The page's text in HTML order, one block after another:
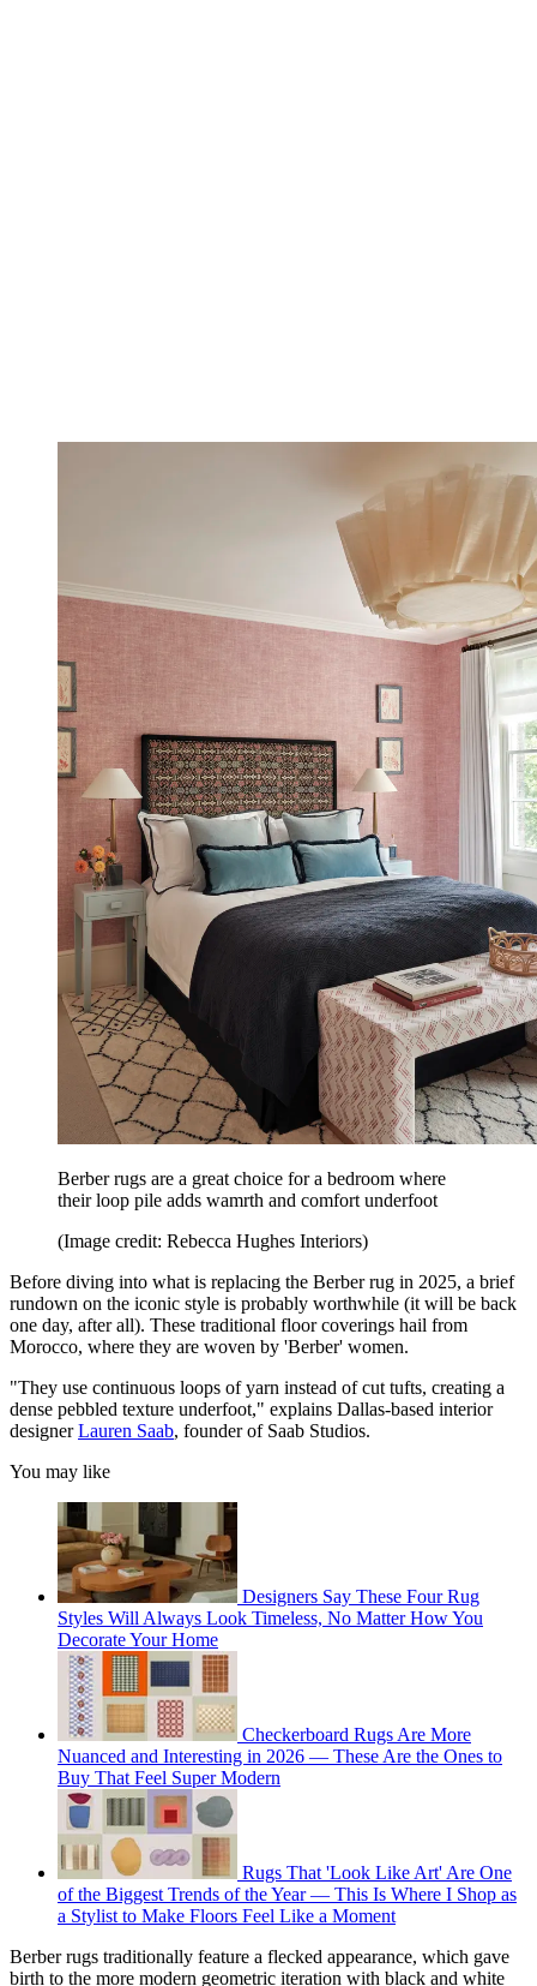
Berber rugs are a great choice for a bedroom where
their loop pile adds wamrth and comfort underfoot
(Image credit: Rebecca Hughes Interiors)
Before diving into what is replacing the Berber rug in 2025, a brief
rundown on the iconic style is probably worthwhile (it will be back
one day, after all). These traditional floor coverings hail from
Morocco, where they are woven by 'Berber' women.
"They use continuous loops of yarn instead of cut tufts, creating a
dense pebbled texture underfoot," explains Dallas-based interior
designerLauren Saab, founder of Saab Studios.
You may like
Designers Say These Four Rug
Styles Will Always Look Timeless, No Matter How You
Decorate Your Home
Checkerboard Rugs Are More
Nuanced and Interesting in 2026 — These Are the Ones to
Buy That Feel Super Modern
Rugs That 'Look Like Art' Are One
of the Biggest Trends of the Year — This Is Where I Shop as
a Stylist to Make Floors Feel Like a Moment
Berber rugs traditionally feature a flecked appearance, which gave
birth to the more modern geometric iteration with black and white